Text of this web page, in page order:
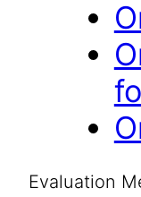
Evaluation